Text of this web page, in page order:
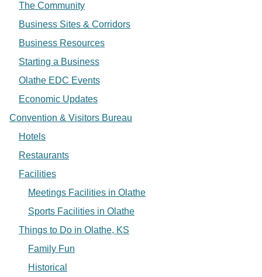
The Community
Business Sites & Corridors
Business Resources
Starting a Business
Olathe EDC Events
Economic Updates
Convention & Visitors Bureau
Hotels
Restaurants
Facilities
Meetings Facilities in Olathe
Sports Facilities in Olathe
Things to Do in Olathe, KS
Family Fun
Historical